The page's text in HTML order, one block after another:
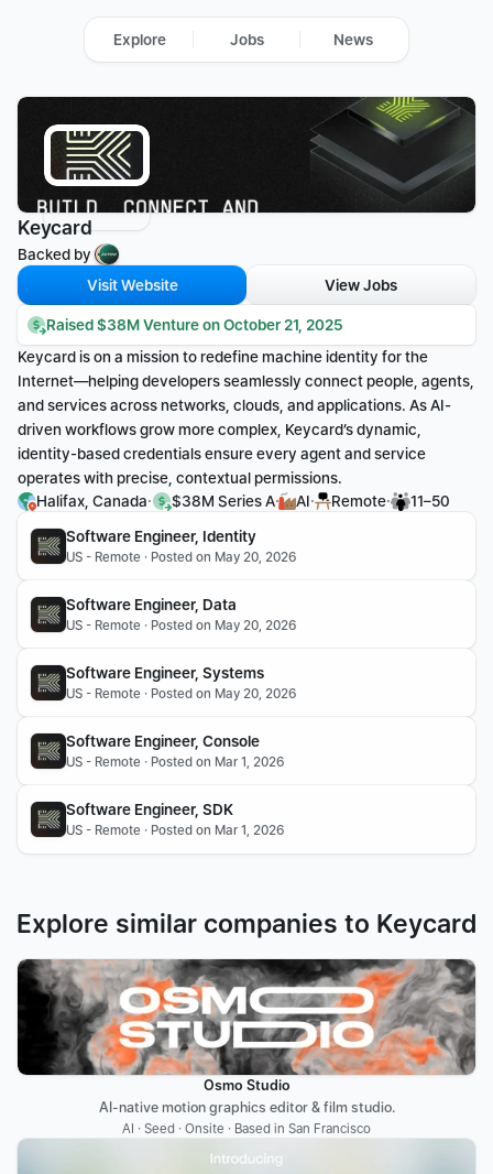
Keycard
Backed by
Visit Website
View Jobs
Raised $38M Venture on October 21, 2025
Keycard is on a mission to redefine machine identity for the
Internet—helping developers seamlessly connect people, agents,
and services across networks, clouds, and applications. As AI-
driven workflows grow more complex, Keycard’s dynamic,
identity-based credentials ensure every agent and service
operates with precise, contextual permissions.
Halifax, Canada· $38M Series A· AI· Remote·
11–50
Software Engineer, Identity
US - Remote · Posted on May 20, 2026
Software Engineer, Data
US - Remote · Posted on May 20, 2026
Software Engineer, Systems
US - Remote · Posted on May 20, 2026
Software Engineer, Console
US - Remote · Posted on Mar 1, 2026
Software Engineer, SDK
US - Remote · Posted on Mar 1, 2026
Explore similar companies to Keycard
Osmo Studio
AI-native motion graphics editor & film studio.
AI · Seed · Onsite · Based in San Francisco
Explore Jobs News